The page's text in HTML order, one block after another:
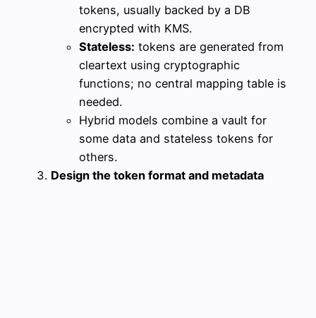
tokens, usually backed by a DB
encrypted with KMS.
Stateless: tokens are generated from
cleartext using cryptographic
functions; no central mapping table is
needed.
Hybrid models combine a vault for
some data and stateless tokens for
others.
Design the token format and metadata